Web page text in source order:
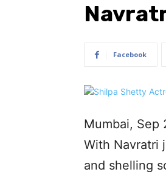
Facebook
Mumbai, Sep
With Navratri
and shelling